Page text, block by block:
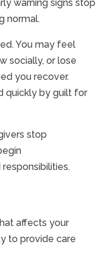
warning signs stop
normal.
You may feel
socially, or lose
you recover.
quickly by guilt for
stop
affects your
to provide care